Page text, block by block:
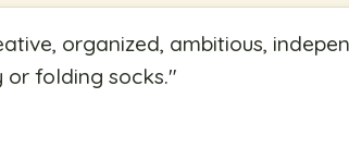
organized, ambitious,
or folding socks."